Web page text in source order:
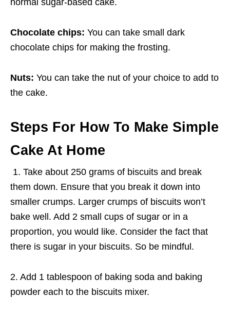
normal sugar-based cake.
Chocolate chips: You can take small dark
chocolate chips for making the frosting.
Nuts: You can take the nut of your choice to add to
the cake.
Steps For How To Make Simple
Cake At Home
1. Take about 250 grams of biscuits and break
them down. Ensure that you break it down into
smaller crumps. Larger crumps of biscuits won’t
bake well. Add 2 small cups of sugar or in a
proportion, you would like. Consider the fact that
there is sugar in your biscuits. So be mindful.
2. Add 1 tablespoon of baking soda and baking
powder each to the biscuits mixer.